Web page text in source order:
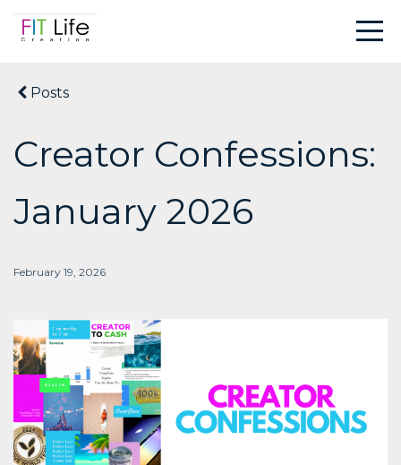
Posts
Creator Confessions:
January 2026
February 19, 2026